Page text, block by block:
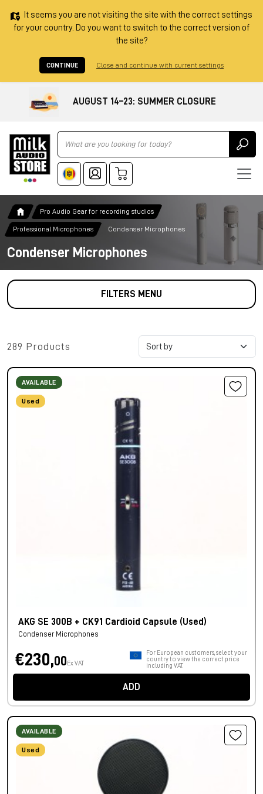
It seems you are not visiting the site with the correct settings
for your country. Do you want to switch to the correct version of
the site?
CONTINUE Close and continue with current settings
AUGUST 14–23: SUMMER CLOSURE
Ricerca
Pro Audio Gear for recording studios
Professional Microphones Condenser Microphones
Condenser Microphones
FILTERS MENU
289 Products
AVAILABLE
Used
AKG SE 300B + CK91 Cardioid Capsule (Used)
Condenser Microphones
€230,00 Ex VAT
For European customers, select your
country to view the correct price
including VAT.
ADD
AVAILABLE
Used